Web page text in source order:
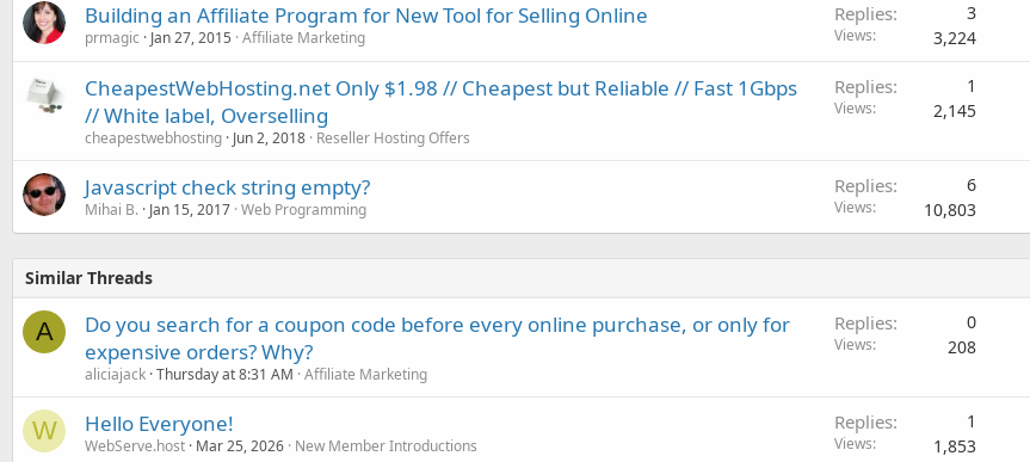
Building an Affiliate Program for New Tool for Selling Online
prmagic Jan 27, 2015 Affiliate Marketing
Replies 3
Views 3,224
CheapestWebHosting.net Only $1.98 // Cheapest but Reliable // Fast 1Gbps
// White label, Overselling
cheapestwebhosting Jun 2, 2018 Reseller Hosting Offers
Replies 1
Views 2,145
Javascript check string empty?
Mihai B. Jan 15, 2017 Web Programming
Replies 6
Views 10,803
Similar Threads
A
Do you search for a coupon code before every online purchase, or only for
expensive orders? Why?
aliciajack Thursday at 8:31 AM Affiliate Marketing
Replies 0
Views 208
W Hello Everyone!
WebServe.host Mar 25, 2026 New Member Introductions
Replies 1
Views 1,853